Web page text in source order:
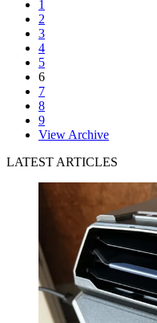
1
2
3
4
5
6
7
8
9
View Archive
LATEST ARTICLES